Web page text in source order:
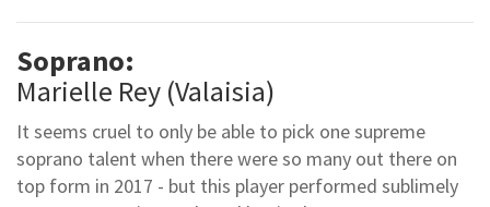
Soprano:
Marielle Rey (Valaisia)
It seems cruel to only be able to pick one supreme
soprano talent when there were so many out there on
top form in 2017 - but this player performed sublimely